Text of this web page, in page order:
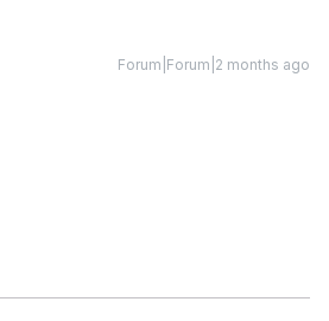
Forum|Forum|2 months ago